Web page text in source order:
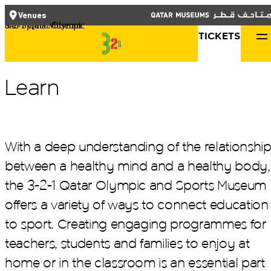
Venues
3-2-1 Qatar Olympic and Sports Museum
TICKETS
Learn
With a deep understanding of the relationship
between a healthy mind and a healthy body,
the 3-2-1 Qatar Olympic and Sports Museum
offers a variety of ways to connect education
to sport. Creating engaging programmes for
teachers, students and families to enjoy at
home or in the classroom is an essential part
TICKETS العربية CLOSE
What's On
Plan Your Visit
Learn
About Us
CLOSE
Functional cookies
These cookies are necessary for the correct functioning of the
website. Please note, you cannot turn these off.
such as YouTube and Vimeo. Disabling this might remove some
functionality from the website.
Analytics cookies
This enables us to monitor and improve the performance of our
websites, as well as to conduct user experience analysis
anonymously.